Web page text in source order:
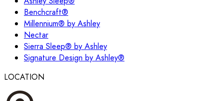
Benchcraft®
Millennium® by Ashley
Nectar
Sierra Sleep® by Ashley
Signature Design by Ashley®
LOCATION